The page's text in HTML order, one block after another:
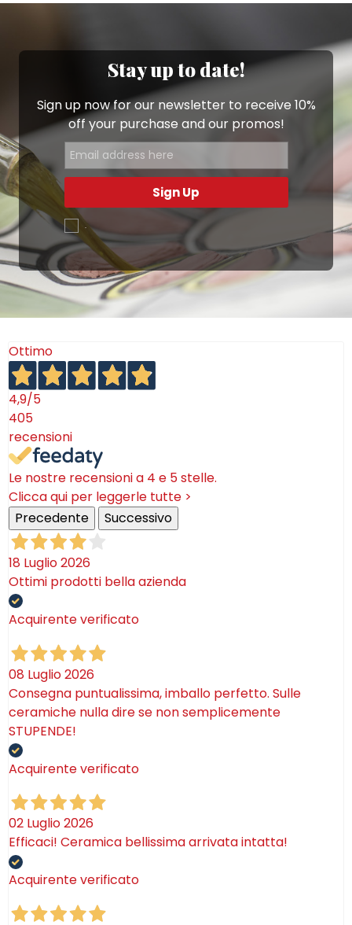
and themes are inspired by Sicily and the most
decorated with animals, abstract shapes and colours,
as well as folkloric characters.
Choose from the wide range of pieces available to
buy online on the Ceramiche De Simone shop, from
small bowls and mini casserole dishesto our
delightfulanimal-shaped favors. Your mini vases will
be delivered straight to your home: browse this
section and find your favourites!
Stay up to date!
Sign up now for our newsletter to receive 10%
off your purchase and our promos!
Sign Up
.
Ottimo
4,9/5
405
recensioni
Le nostre recensioni a 4 e 5 stelle.
Clicca qui per leggerle tutte >
Precedente
Successivo
18 Luglio 2026
Ottimi prodotti bella azienda
Acquirente verificato
08 Luglio 2026
Consegna puntualissima, imballo perfetto. Sulle
ceramiche nulla dire se non semplicemente
STUPENDE!
Acquirente verificato
02 Luglio 2026
Efficaci! Ceramica bellissima arrivata intatta!
Acquirente verificato